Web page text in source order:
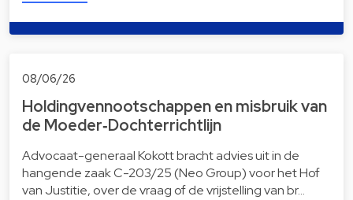
08/06/26
Holdingvennootschappen en misbruik van
de Moeder‑Dochterrichtlijn
Advocaat-generaal Kokott bracht advies uit in de
hangende zaak C-203/25 (Neo Group) voor het Hof
van Justitie, over de vraag of de vrijstelling van br…